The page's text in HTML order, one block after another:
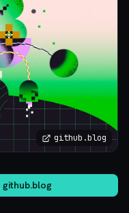
github.blog
github.blog